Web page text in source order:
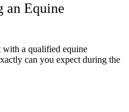
an Equine
with a qualified equine
can you expect during the